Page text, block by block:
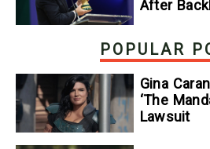
After
POPULAR
Gina
‘The
Lawsuit